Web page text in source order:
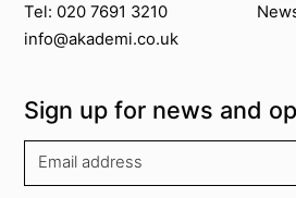
Tel: 020 7691 3210
info@akademi.co.uk
Sign up for news and